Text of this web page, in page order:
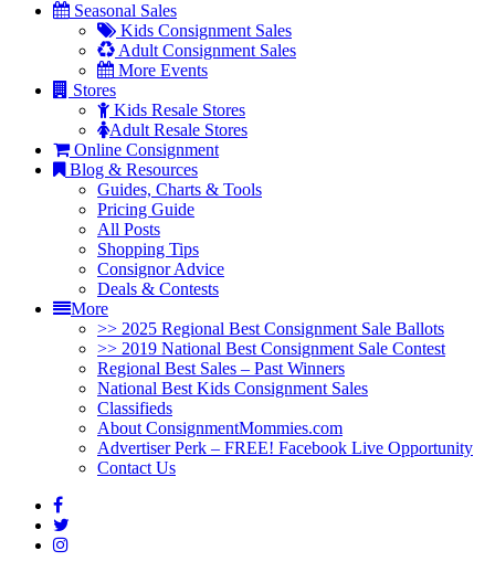
Seasonal Sales
Kids Consignment Sales
Adult Consignment Sales
More Events
Stores
Kids Resale Stores
Adult Resale Stores
Online Consignment
Blog & Resources
Guides, Charts & Tools
Pricing Guide
All Posts
Shopping Tips
Consignor Advice
Deals & Contests
More
>> 2025 Regional Best Consignment Sale Ballots
>> 2019 National Best Consignment Sale Contest
Regional Best Sales – Past Winners
National Best Kids Consignment Sales
Classifieds
About ConsignmentMommies.com
Advertiser Perk – FREE! Facebook Live Opportunity
Contact Us